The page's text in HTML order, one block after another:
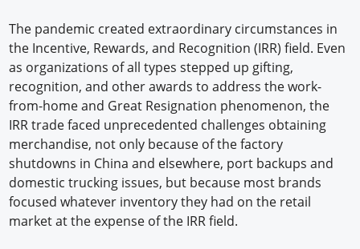
The pandemic created extraordinary circumstances in
the Incentive, Rewards, and Recognition (IRR) field. Even
as organizations of all types stepped up gifting,
recognition, and other awards to address the work-
from-home and Great Resignation phenomenon, the
IRR trade faced unprecedented challenges obtaining
merchandise, not only because of the factory
shutdowns in China and elsewhere, port backups and
domestic trucking issues, but because most brands
focused whatever inventory they had on the retail
market at the expense of the IRR field.